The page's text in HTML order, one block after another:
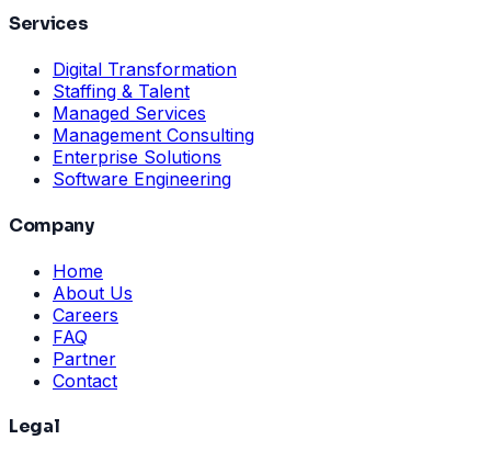
Services
Digital Transformation
Staffing & Talent
Managed Services
Management Consulting
Enterprise Solutions
Software Engineering
Company
Home
About Us
Careers
FAQ
Partner
Contact
Legal